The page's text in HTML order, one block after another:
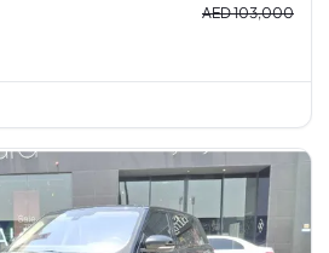
AED 103,000